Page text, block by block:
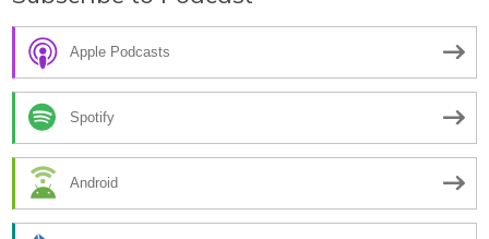
Apple Podcasts
Spotify
Android